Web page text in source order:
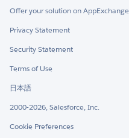
Offer your solution on AppExchange
Privacy Statement
Security Statement
Terms of Use
日本語
2000-2026, Salesforce, Inc.
Cookie Preferences